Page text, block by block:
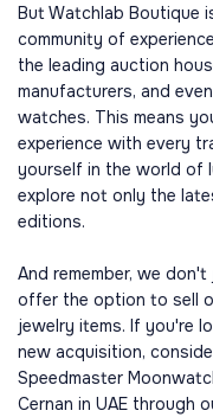
But Watchlab Boutique
community of
the leading auction
manufacturers, and
watches. This means
experience with every
yourself in the world of
explore not only the
editions.
And remember, we
offer the option to sell
jewelry items. If you're
new acquisition,
Speedmaster
Cernan in UAE through